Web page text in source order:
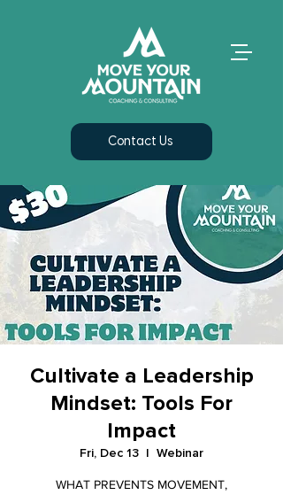
Contact Us
Cultivate a Leadership
Mindset: Tools For
Impact
Fri, Dec 13
  |
Webinar
WHAT PREVENTS MOVEMENT,